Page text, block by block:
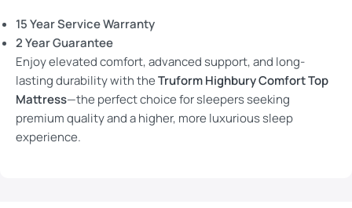
15 Year Service Warranty
2 Year Guarantee
Enjoy elevated comfort, advanced support, and long-
lasting durability with theTruform Highbury Comfort Top
Mattress—the perfect choice for sleepers seeking
premium quality and a higher, more luxurious sleep
experience.